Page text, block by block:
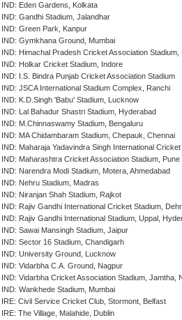
IND: Eden Gardens, Kolkata
IND: Gandhi Stadium, Jalandhar
IND: Green Park, Kanpur
IND: Gymkhana Ground, Mumbai
IND: Himachal Pradesh Cricket Association Stadium,
IND: Holkar Cricket Stadium, Indore
IND: I.S. Bindra Punjab Cricket Association Stadium
IND: JSCA International Stadium Complex, Ranchi
IND: K.D.Singh 'Babu' Stadium, Lucknow
IND: Lal Bahadur Shastri Stadium, Hyderabad
IND: M.Chinnaswamy Stadium, Bengaluru
IND: MA Chidambaram Stadium, Chepauk, Chennai
IND: Maharaja Yadavindra Singh International
IND: Maharashtra Cricket Association Stadium, Pune
IND: Narendra Modi Stadium, Motera, Ahmedabad
IND: Nehru Stadium, Madras
IND: Niranjan Shah Stadium, Rajkot
IND: Rajiv Gandhi International Cricket Stadium,
IND: Rajiv Gandhi International Stadium, Uppal,
IND: Sawai Mansingh Stadium, Jaipur
IND: Sector 16 Stadium, Chandigarh
IND: University Ground, Lucknow
IND: Vidarbha C.A. Ground, Nagpur
IND: Vidarbha Cricket Association Stadium, Jamtha,
IND: Wankhede Stadium, Mumbai
IRE: Civil Service Cricket Club, Stormont, Belfast
IRE: The Village, Malahide, Dublin